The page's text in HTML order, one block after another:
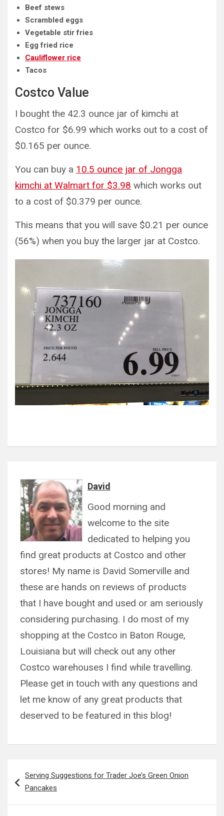
Beef stews
Scrambled eggs
Vegetable stir fries
Egg fried rice
Cauliflower rice
Tacos
Costco Value
I bought the 42.3 ounce jar of kimchi at
Costco for $6.99 which works out to a cost of
$0.165 per ounce.
You can buy a 10.5 ounce jar of Jongga
kimchi at Walmart for $3.98 which works out
to a cost of $0.379 per ounce.
This means that you will save $0.21 per ounce
(56%) when you buy the larger jar at Costco.
David
Good morning and
welcome to the site
dedicated to helping you
find great products at Costco and other
stores! My name is David Somerville and
these are hands on reviews of products
that I have bought and used or am seriously
considering purchasing. I do most of my
shopping at the Costco in Baton Rouge,
Louisiana but will check out any other
Costco warehouses I find while travelling.
Please get in touch with any questions and
let me know of any great products that
deserved to be featured in this blog!
navigation
Serving Suggestions for Trader Joe’s Green Onion
Pancakes